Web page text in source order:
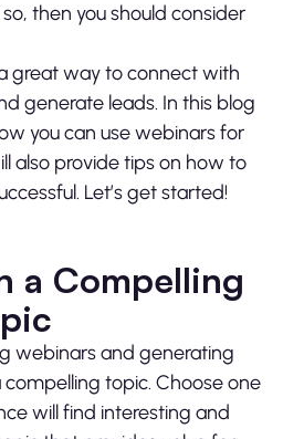
then you should consider
great way to connect with
generate leads. In this blog
you can use webinars for
also provide tips on how to
Let’s get started!
a Compelling
webinars and generating
topic. Choose one
will find interesting and